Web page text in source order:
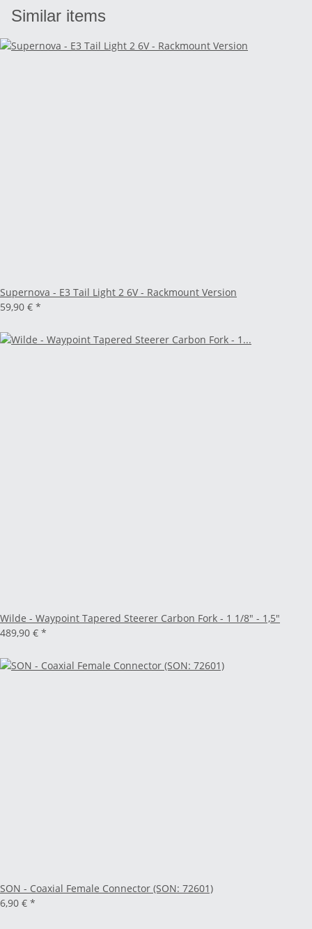
Similar items
Supernova - E3 Tail Light 2 6V - Rackmount Version
59,90 € *
Wilde - Waypoint Tapered Steerer Carbon Fork - 1 1/8" - 1,5"
489,90 € *
SON - Coaxial Female Connector (SON: 72601)
6,90 € *